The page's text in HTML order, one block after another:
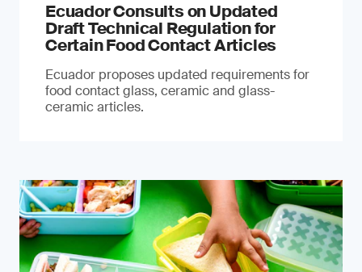
Ecuador Consults on Updated
Draft Technical Regulation for
Certain Food Contact Articles
Ecuador proposes updated requirements for
food contact glass, ceramic and glass-
ceramic articles.